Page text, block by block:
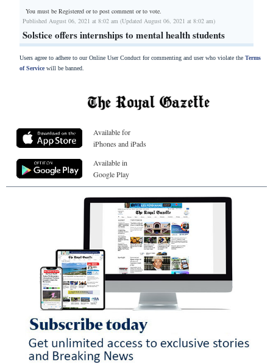
You must be Registered orto post comment or to vote.
Published August 06, 2021 at 8:02 am (Updated August 06, 2021 at 8:02 am)
Solstice offers internships to mental health students
Users agree to adhere to our Online User Conduct for commenting and user who violate the Terms
of Servicewill be banned.
Available for
iPhones and iPads
Available in
Google Play